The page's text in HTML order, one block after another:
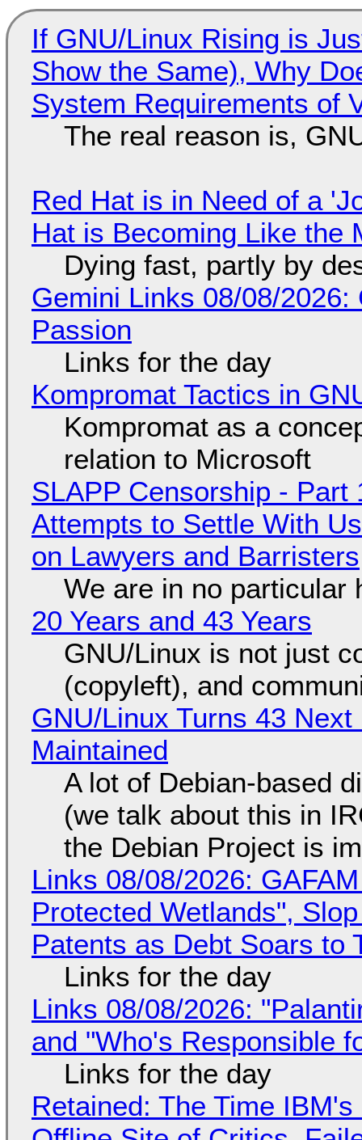
If GNU/Linux Rising is
Show the Same), Why
System Requirements of
The real reason is,
Red Hat is in Need of a
Hat is Becoming Like the
Dying fast, partly by
Gemini Links 08/08/
Passion
Links for the day
Kompromat Tactics in
Kompromat as a
relation to Microsoft
SLAPP Censorship - Part
Attempts to Settle With
on Lawyers and Barristers
We are in no particular
20 Years and 43 Years
GNU/Linux is not just
(copyleft), and
GNU/Linux Turns 43
Maintained
A lot of Debian-based
(we talk about this in
the Debian Project is
Links 08/08/2026:
Protected Wetlands",
Patents as Debt Soars to
Links for the day
Links 08/08/2026:
and "Who's Responsible
Links for the day
Retained: The Time